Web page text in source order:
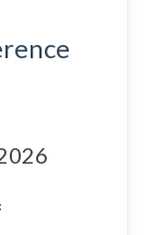
2026